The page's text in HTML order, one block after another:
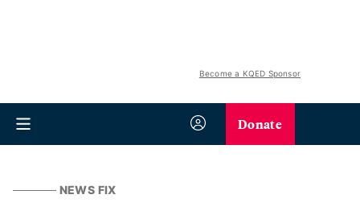
Become a KQED Sponsor
Donate
NEWS FIX